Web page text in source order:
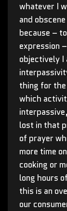
whatever I
and
because –
expression
objectively I
thing for
which
lost in that
of prayer
more time
cooking or
long hours
this is an
our